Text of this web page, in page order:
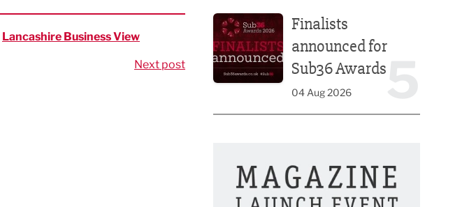
Lancashire Business View
Next post
Finalists
announced for
Sub36 Awards
04 Aug 2026